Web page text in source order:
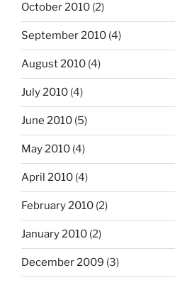
October 2010 (2)
September 2010 (4)
August 2010 (4)
July 2010 (4)
June 2010 (5)
May 2010 (4)
April 2010 (4)
February 2010 (2)
January 2010 (2)
December 2009 (3)